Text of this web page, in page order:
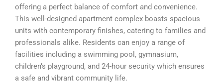
offering a perfect balance of comfort and convenience.
This well-designed apartment complex boasts spacious
units with contemporary finishes, catering to families and
professionals alike. Residents can enjoy a range of
facilities including a swimming pool, gymnasium,
children’s playground, and 24-hour security which ensures
a safe and vibrant community life.